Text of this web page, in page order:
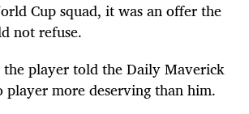
Cup squad, it was an offer the
not refuse.
the player told the Daily Maverick
player more deserving than him.